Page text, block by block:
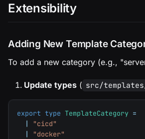
Extensibility
Adding New Template
To add a new category (e.g.,
Update types ( src/
export type TemplateCategory =
|
"cicd"
|
"docker"